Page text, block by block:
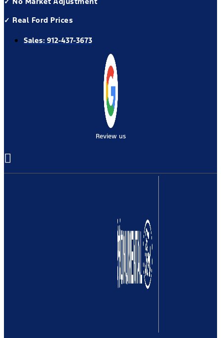
✓ Real Ford Prices
Sales: 912-437-3673
Review us